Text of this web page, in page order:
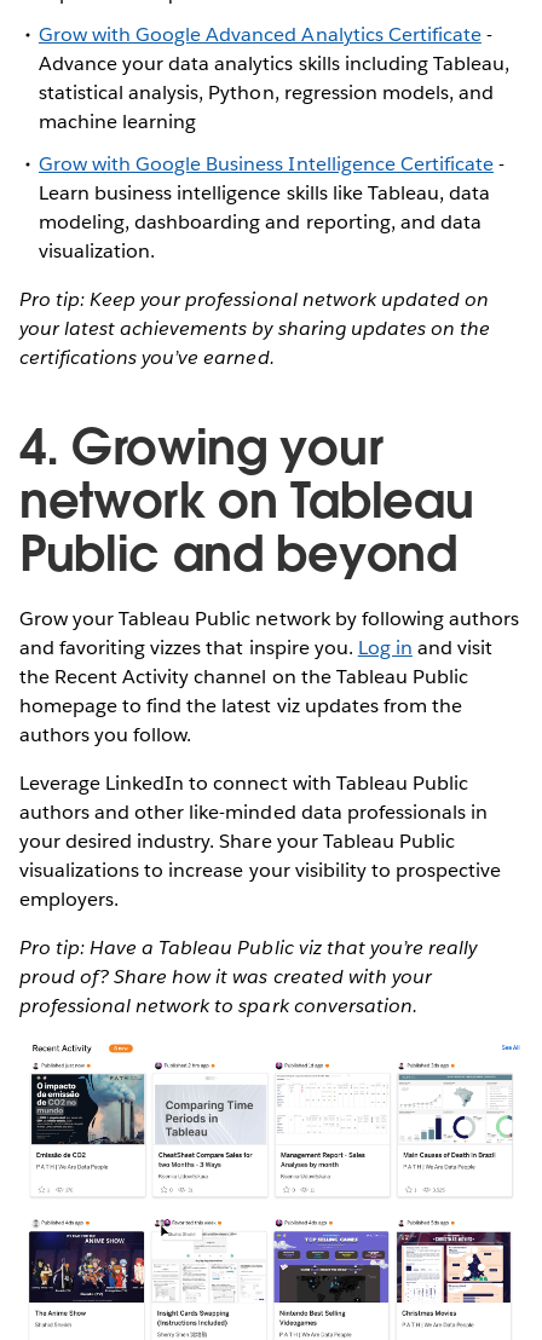
Grow with Google Advanced Analytics Certificate-
Advance your data analytics skills including Tableau,
statistical analysis, Python, regression models, and
machine learning
Grow with Google Business Intelligence Certificate-
Learn business intelligence skills like Tableau, data
modeling, dashboarding and reporting, and data
visualization.
Pro tip: Keep your professional network updated on
your latest achievements by sharing updates on the
certifications you’ve earned.
4. Growing your
network on Tableau
Public and beyond
Grow your Tableau Public network by following authors
and favoriting vizzes that inspire you. Log in and visit
the Recent Activity channel on the Tableau Public
homepage to find the latest viz updates from the
authors you follow.
Leverage LinkedIn to connect with Tableau Public
authors and other like-minded data professionals in
your desired industry. Share your Tableau Public
visualizations to increase your visibility to prospective
employers.
Pro tip: Have a Tableau Public viz that you’re really
proud of? Share how it was created with your
professional network to spark conversation.